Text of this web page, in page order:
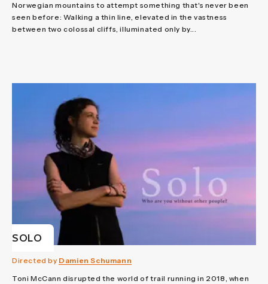
Norwegian mountains to attempt something that's never been
seen before: Walking a thin line, elevated in the vastness
between two colossal cliffs, illuminated only by...
SOLO
Directed by Damien Schumann
Toni McCann disrupted the world of trail running in 2018, when